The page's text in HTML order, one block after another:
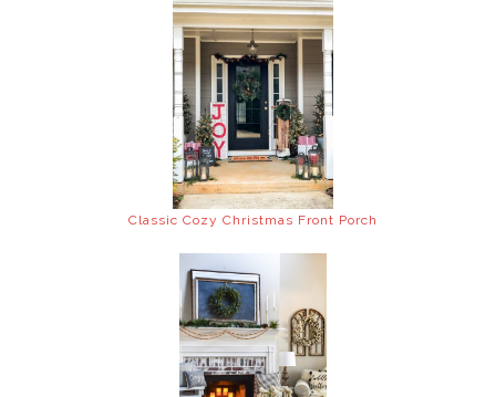
Classic Cozy Christmas Front Porch